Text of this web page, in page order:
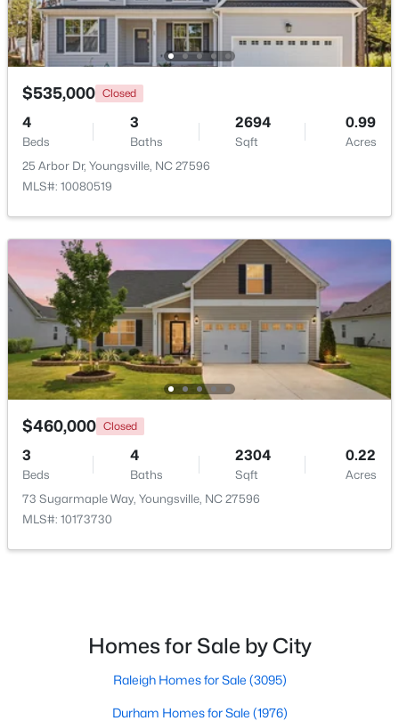
New - 2 Days Ago
$489,737 Active
2762
Sqft
81 Moon Flower Walk, Youngsville, NC 27596
MLS#: 10184271
New - 2 Days Ago
MLS#: 10184262
$535,000 Closed
4
Beds
3
Baths
2694
Sqft
0.99
Acres
25 Arbor Dr, Youngsville, NC 27596
MLS#: 10080519
$460,000 Closed
3
Beds
4
Baths
2304
Sqft
0.22
Acres
73 Sugarmaple Way, Youngsville, NC 27596
MLS#: 10173730
Homes for Sale by City
Raleigh Homes for Sale (3095)
Durham Homes for Sale (1976)